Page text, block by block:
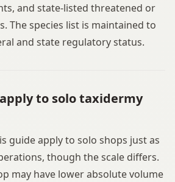
and state-listed threatened or
The species list is maintained to
and state regulatory status.
to solo taxidermy
guide apply to solo shops just as
though the scale differs.
may have lower absolute volume